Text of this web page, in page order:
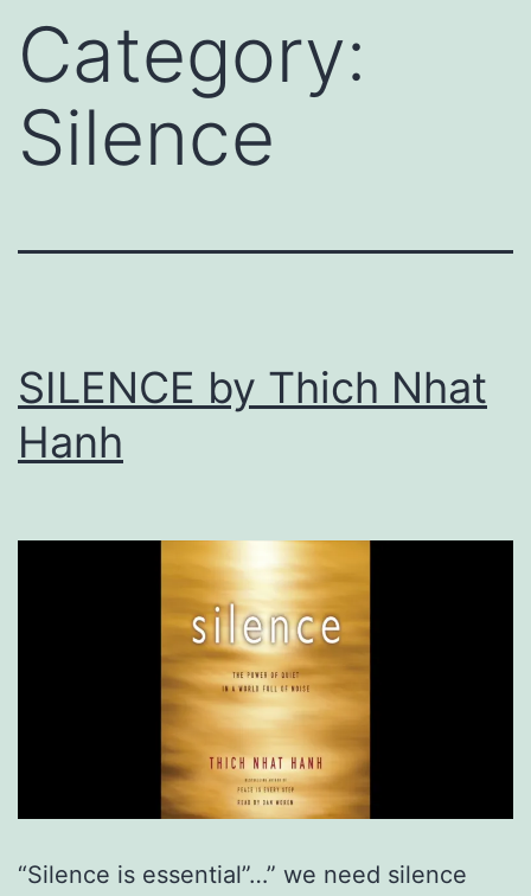
Category:
Silence
SILENCE by Thich Nhat
Hanh
“Silence is essential”…” we need silence